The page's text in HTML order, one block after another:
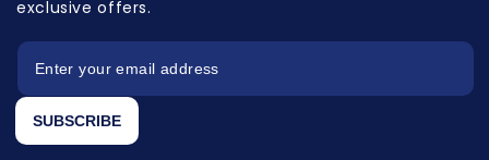
exclusive offers.
SUBSCRIBE